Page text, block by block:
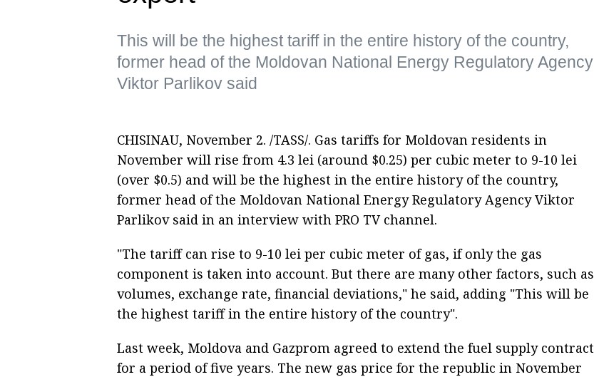
This will be the highest tariff in the entire history of the country,
former head of the Moldovan National Energy Regulatory Agency
Viktor Parlikov said
CHISINAU, November 2. /TASS/. Gas tariffs for Moldovan residents in
November will rise from 4.3 lei (around $0.25) per cubic meter to 9-10 lei
(over $0.5) and will be the highest in the entire history of the country,
former head of the Moldovan National Energy Regulatory Agency Viktor
Parlikov said in an interview with PRO TV channel.
"The tariff can rise to 9-10 lei per cubic meter of gas, if only the gas
component is taken into account. But there are many other factors, such as
volumes, exchange rate, financial deviations," he said, adding "This will be
the highest tariff in the entire history of the country".
Last week, Moldova and Gazprom agreed to extend the fuel supply contract
for a period of five years. The new gas price for the republic in November